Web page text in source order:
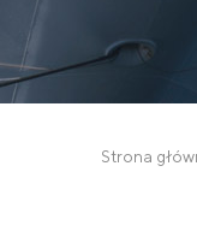
Strona